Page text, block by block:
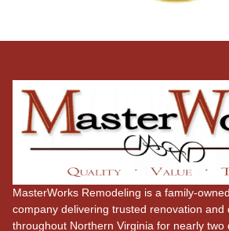
MasterWorks Remodeling is a family-
company delivering trusted renovation and
throughout Northern Virginia for nearly two